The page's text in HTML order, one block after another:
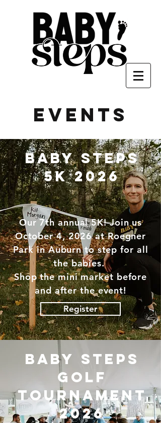
events
baby steps
5k 2026
Our 7th annual 5K! Join us
October 4, 2026 at Roegner
Park in Auburn to step for all
the babies.
Shop the mini market before
and after the event!
Register
baby steps
golf
tournament
2026